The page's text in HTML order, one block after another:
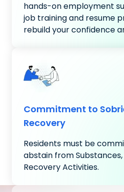
hands-on employment
job training and resume
rebuild your confidence
Commitment to
Recovery
Residents must be
abstain from
Recovery Activities.